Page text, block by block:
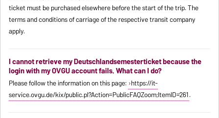
ticket must be purchased elsewhere before the start of the trip. The
terms and conditions of carriage of the respective transit company
apply.
I cannot retrieve my Deutschlandsemesterticket because the
login with my OVGU account fails. What can I do?
Please follow the information on this page: https://it-
service.ovgu.de/kix/public.pl?Action=PublicFAQZoom;ItemID=261.